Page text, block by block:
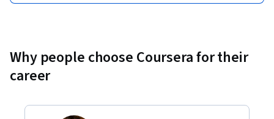
Why people choose Coursera for their
career